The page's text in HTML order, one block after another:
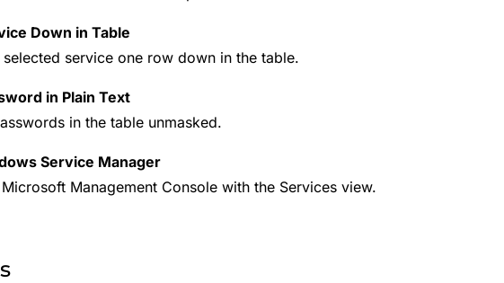
Down in Table
selected service one row down in the table.
in Plain Text
in the table unmasked.
Service Manager
Management Console with the Services view.